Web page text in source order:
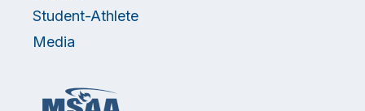
Student-Athlete
Media